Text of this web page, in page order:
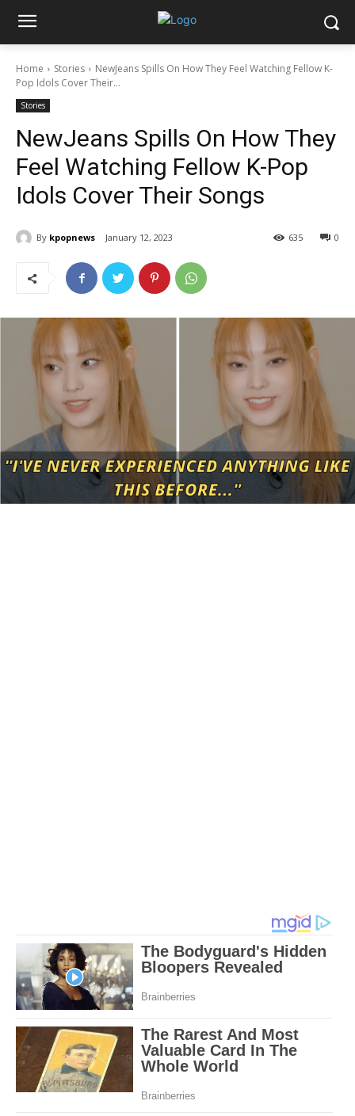
Home Stories
NewJeans Spills On How They Feel Watching Fellow K-
Pop Idols Cover Their...
Stories
NewJeans Spills On How They
Feel Watching Fellow K-Pop
Idols Cover Their Songs
By kpopnews January 12, 2023 0
635